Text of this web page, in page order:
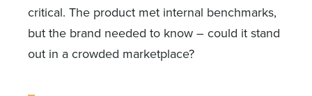
critical. The product met internal benchmarks,
but the brand needed to know – could it stand
out in a crowded marketplace?